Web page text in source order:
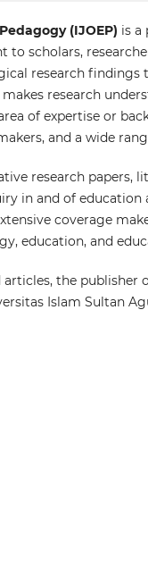
(IJOEP) is a
to scholars,
research
research
of expertise or
and a wide
research papers,
in and of
coverage
education, and
the
Islam Sultan